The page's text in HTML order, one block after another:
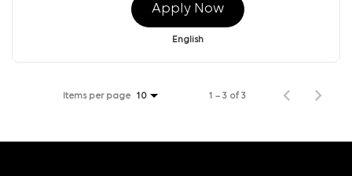
Apply Now
English
Items per page 10 1 – 3 of 3